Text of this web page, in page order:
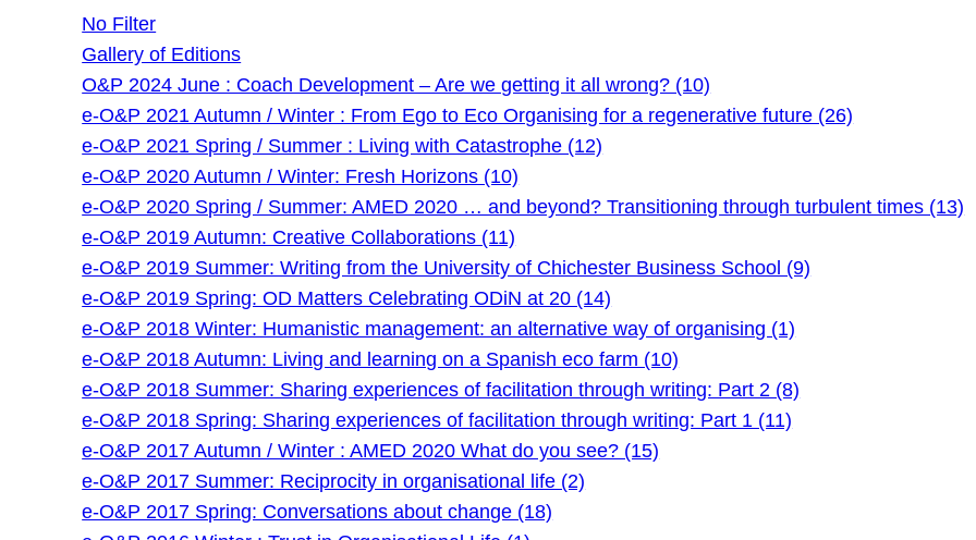
No Filter
Gallery of Editions
O&P 2024 June : Coach Development – Are we getting it all wrong? (10)
e-O&P 2021 Autumn / Winter : From Ego to Eco Organising for a regenerative future (26)
e-O&P 2021 Spring / Summer : Living with Catastrophe (12)
e-O&P 2020 Autumn / Winter: Fresh Horizons (10)
e-O&P 2020 Spring / Summer: AMED 2020 … and beyond? Transitioning through turbulent times (13)
e-O&P 2019 Autumn: Creative Collaborations (11)
e-O&P 2019 Summer: Writing from the University of Chichester Business School (9)
e-O&P 2019 Spring: OD Matters Celebrating ODiN at 20 (14)
e-O&P 2018 Winter: Humanistic management: an alternative way of organising (1)
e-O&P 2018 Autumn: Living and learning on a Spanish eco farm (10)
e-O&P 2018 Summer: Sharing experiences of facilitation through writing: Part 2 (8)
e-O&P 2018 Spring: Sharing experiences of facilitation through writing: Part 1 (11)
e-O&P 2017 Autumn / Winter : AMED 2020 What do you see? (15)
e-O&P 2017 Summer: Reciprocity in organisational life (2)
e-O&P 2017 Spring: Conversations about change (18)